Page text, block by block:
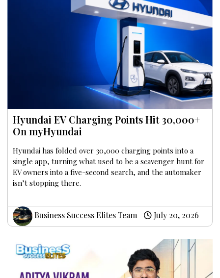
Hyundai EV Charging Points Hit 30,000+
On myHyundai
Hyundai has folded over 30,000 charging points into a
single app, turning what used to be a scavenger hunt for
EV owners into a five-second search, and the automaker
isn’t stopping there.
Business Success Elites Team July 20, 2026